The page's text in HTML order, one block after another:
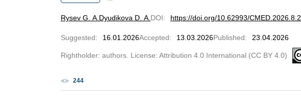
Rysev G. A. Dyudikova D. A. DOI: https://doi.org/10.62993/CMED.2026.8.2
Suggested: 16.01.2026Accepted: 13.03.2026Published: 23.04.2026
Rightholder: authors. License: Attribution 4.0 International (CC BY 4.0)
244